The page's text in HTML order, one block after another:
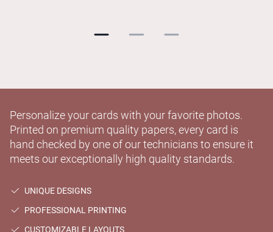
Personalize your cards with your favorite photos.
Printed on premium quality papers, every card is
hand checked by one of our technicians to ensure it
meets our exceptionally high quality standards.
UNIQUE DESIGNS
PROFESSIONAL PRINTING
CUSTOMIZABLE LAYOUTS